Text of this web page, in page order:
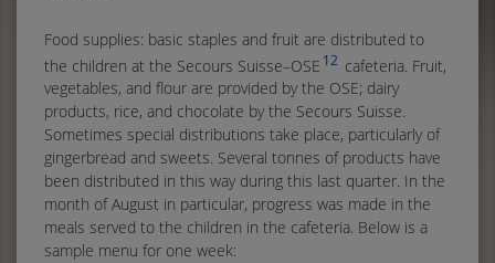
Food supplies: basic staples and fruit are distributed to
the children at the Secours Suisse–OSE 12 cafeteria. Fruit,
vegetables, and flour are provided by the OSE; dairy
products, rice, and chocolate by the Secours Suisse.
Sometimes special distributions take place, particularly of
gingerbread and sweets. Several tonnes of products have
been distributed in this way during this last quarter. In the
month of August in particular, progress was made in the
meals served to the children in the cafeteria. Below is a
sample menu for one week: